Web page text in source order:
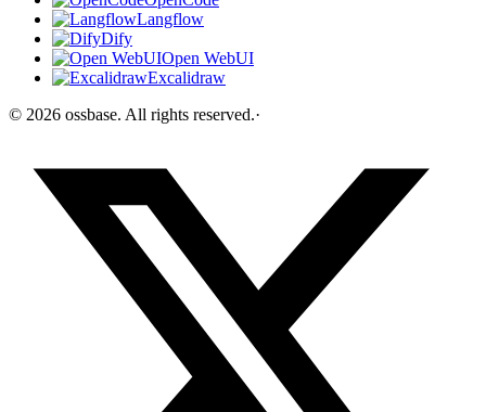
Langflow
Dify
Open WebUI
Excalidraw
© 2026 ossbase. All rights reserved.·